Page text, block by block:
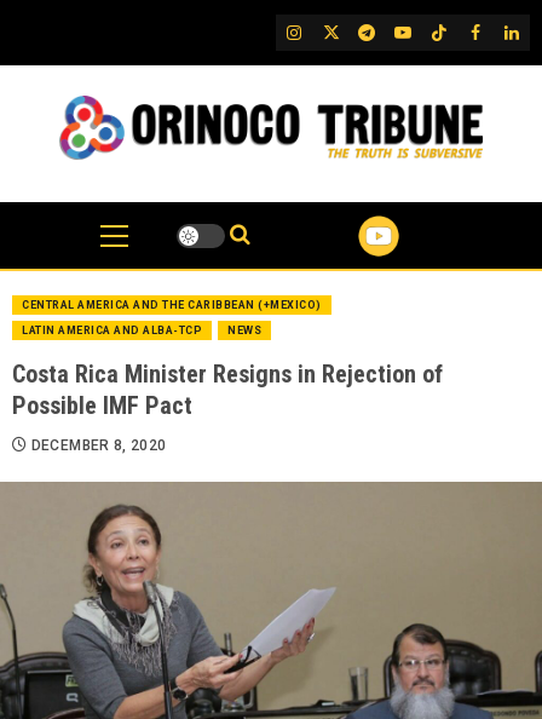
content
IG TwitterTelegram
YouTubeTikTok
FB
CENTRAL AMERICA AND THE CARIBBEAN (+MEXICO)
LATIN AMERICA AND ALBA-TCP NEWS
Costa Rica Minister Resigns in Rejection of
Possible IMF Pact
DECEMBER 8, 2020